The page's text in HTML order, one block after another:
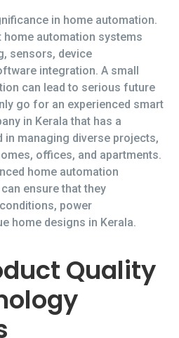
in home automation.
automation systems
sensors, device
integration. A small
can lead to serious future
go for an experienced smart
in Kerala that has a
managing diverse projects,
offices, and apartments.
home automation
ensure that they
power
home designs in Kerala.
Quality